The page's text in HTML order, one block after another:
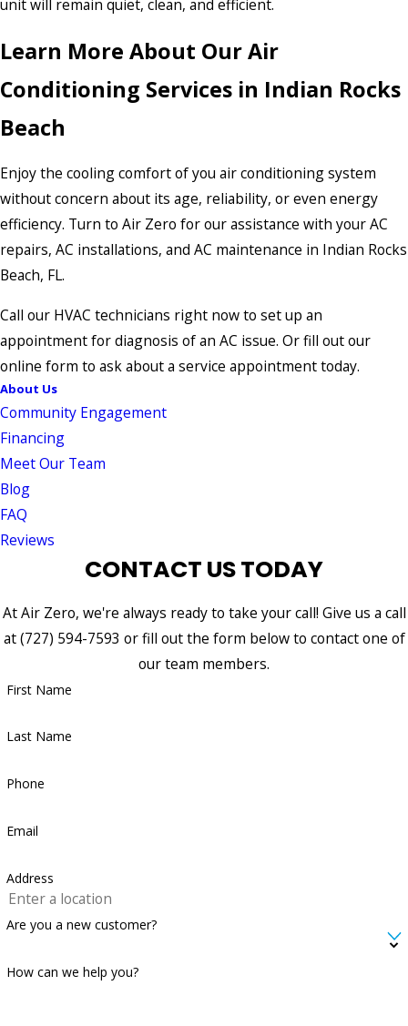
unit will remain quiet, clean, and efficient.
Learn More About Our Air
Conditioning Services in Indian Rocks
Beach
Enjoy the cooling comfort of you air conditioning system
without concern about its age, reliability, or even energy
efficiency. Turn to Air Zero for our assistance with your AC
repairs, AC installations, and AC maintenance in Indian Rocks
Beach, FL.
Call our HVAC technicians right now to set up an
appointment for diagnosis of an AC issue. Or fill out our
online form to ask about a service appointment today.
About Us
Community Engagement
Financing
Meet Our Team
Blog
FAQ
Reviews
CONTACT US TODAY
At Air Zero, we're always ready to take your call! Give us a call
at(727) 594-7593 or fill out the form below to contact one of
our team members.
First Name
Last Name
Phone
Email
Address
Are you a new customer?
How can we help you?